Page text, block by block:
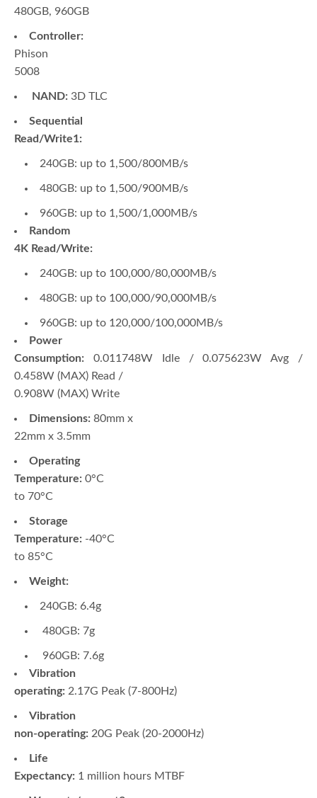
480GB, 960GB
Controller:
Phison
5008
NAND: 3D TLC
Sequential
Read/Write1:
240GB: up to 1,500/800MB/s
480GB: up to 1,500/900MB/s
960GB: up to 1,500/1,000MB/s
Random
4K Read/Write:
240GB: up to 100,000/80,000MB/s
480GB: up to 100,000/90,000MB/s
960GB: up to 120,000/100,000MB/s
Power
Consumption: 0.011748W Idle / 0.075623W Avg /
0.458W (MAX) Read /
0.908W (MAX) Write
Dimensions: 80mm x
22mm x 3.5mm
Operating
Temperature: 0°C
to 70°C
Storage
Temperature: -40°C
to 85°C
Weight:
240GB: 6.4g
480GB: 7g
960GB: 7.6g
Vibration
operating: 2.17G Peak (7-800Hz)
Vibration
non-operating: 20G Peak (20-2000Hz)
Life
Expectancy: 1 million hours MTBF